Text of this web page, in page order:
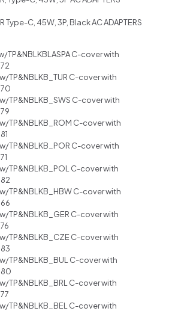
Type-C, 45W, 3P, Black AC ADAPTERS
TP&NBLKBLASPA C-cover with
w/TP&NBLKB_TUR C-cover with
w/TP&NBLKB_SWS C-cover with
w/TP&NBLKB_ROM C-cover with
w/TP&NBLKB_POR C-cover with
w/TP&NBLKB_POL C-cover with
w/TP&NBLKB_HBW C-cover with
w/TP&NBLKB_GER C-cover with
w/TP&NBLKB_CZE C-cover with
w/TP&NBLKB_BUL C-cover with
w/TP&NBLKB_BRL C-cover with
w/TP&NBLKB_BEL C-cover with